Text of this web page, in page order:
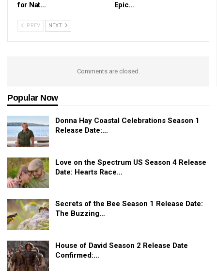
for Nat…
Epic…
PREV NEXT
Comments are closed.
Popular Now
Donna Hay Coastal Celebrations Season 1
Release Date:…
Love on the Spectrum US Season 4 Release
Date: Hearts Race…
Secrets of the Bee Season 1 Release Date:
The Buzzing…
House of David Season 2 Release Date
Confirmed:…